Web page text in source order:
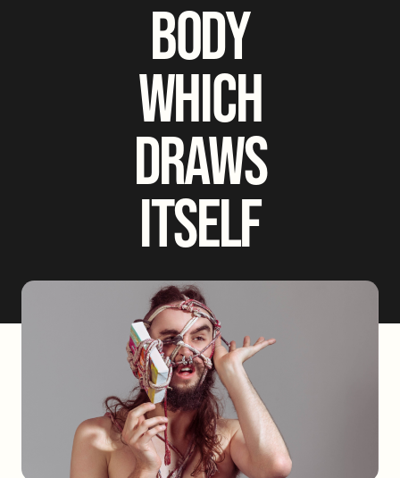
BODY
WHICH
DRAWS
ITSELF